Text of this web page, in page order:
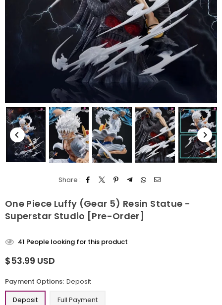
Share :
One Piece Luffy (Gear 5) Resin Statue -
Superstar Studio [Pre-Order]
41 People looking for this product
Regular
$53.99 USD
Payment Options: Deposit
Deposit
Full Payment